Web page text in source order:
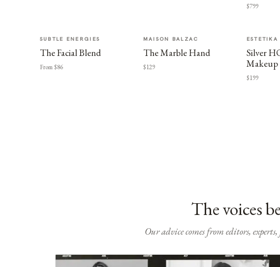
$799
SUBTLE ENERGIES
The Facial Blend
From $86
MAISON BALZAC
The Marble Hand
$129
ESTETIKA
Silver
Makeup
$199
The voices
Our advice comes from editors,